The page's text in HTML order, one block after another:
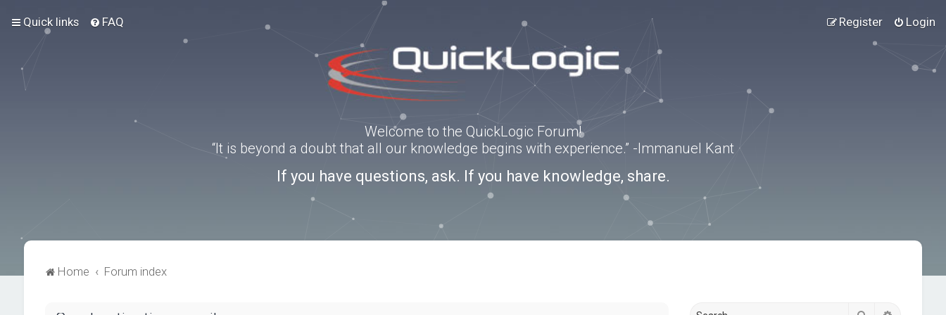
Quick links FAQ Login
Register
Welcome to the QuickLogic Forum!
“It is beyond a doubt that all our knowledge begins with experience.” -Immanuel Kant
If you have questions, ask. If you have knowledge, share.
Home Forum index